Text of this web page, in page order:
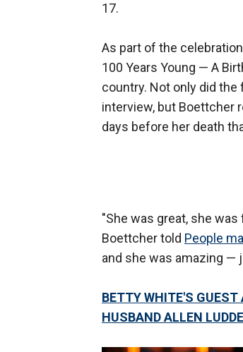
17.
As part of the
100 Years Young — A
country. Not only did
interview, but Boettcher
days before her death
"She was great, she
Boettcher told People
and she was amazing —
BETTY WHITE'S GUEST
HUSBAND ALLEN